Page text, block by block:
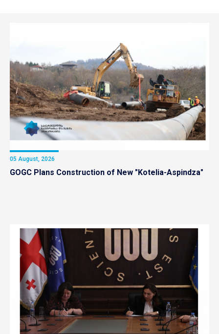
05 August, 2026
GOGC Plans Construction of New "Kotelia-Aspindza"